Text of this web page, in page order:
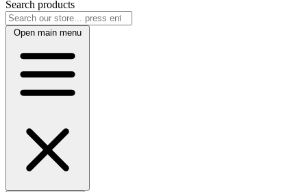
Search products
Open main menu